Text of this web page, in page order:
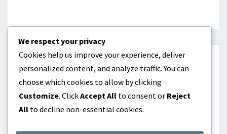
CATEGORIES
Batting Order Optimization
We respect your privacy
Cookies help us improve your experience, deliver
personalized content, and analyze traffic. You can
choose which cookies to allow by clicking
Customize. ClickAccept All to consent or Reject
All to decline non-essential cookies.